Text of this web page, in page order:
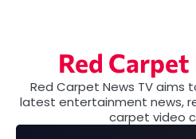
Red
Red Carpet News TV aims
latest entertainment news,
carpet video